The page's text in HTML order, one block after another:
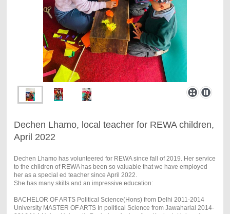
Dechen Lhamo, local teacher for REWA children,
April 2022
Dechen Lhamo has volunteered for REWA since fall of 2019. Her service
to the children of REWA has been so valuable that we have employed
her as a special ed teacher since April 2022.
She has many skills and an impressive education:
BACHELOR OF ARTS Political Science(Hons) from Delhi 2011-2014
University MASTER OF ARTS In political Science from Jawaharlal 2014-